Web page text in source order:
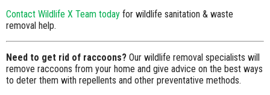
Contact Wildlife X Team today for wildlife sanitation & waste
removal help.
Need to get rid of raccoons? Our wildlife removal specialists will
remove raccoons from your home and give advice on the best ways
to deter them with repellents and other preventative methods.